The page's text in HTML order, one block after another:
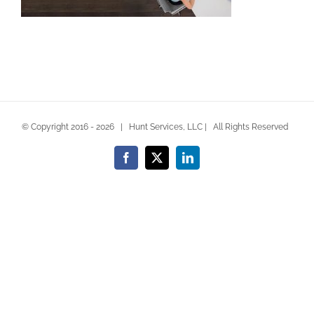
© Copyright 2016 - 2026 | Hunt Services, LLC | All Rights Reserved
Facebook
X LinkedIn